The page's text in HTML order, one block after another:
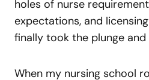
holes of nurse
expectations, and
finally took the plunge and
When my nursing school